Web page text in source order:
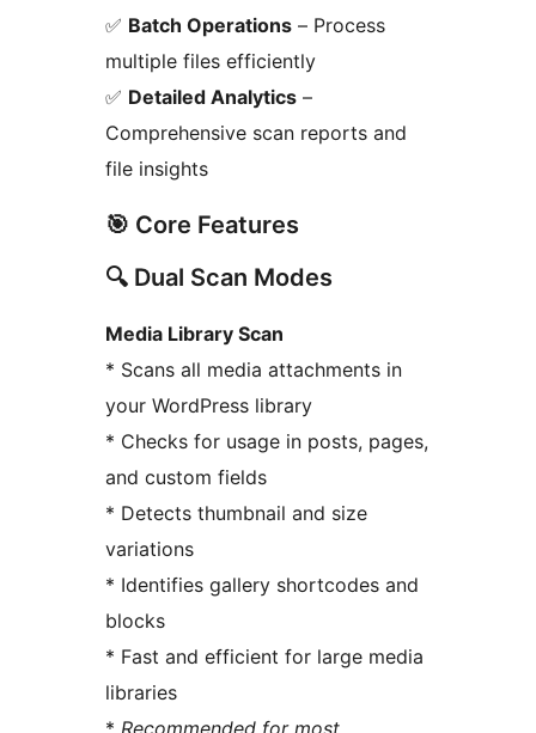
✅ Batch Operations – Process
multiple files efficiently
✅ Detailed Analytics –
Comprehensive scan reports and
file insights
🎯 Core Features
🔍 Dual Scan Modes
Media Library Scan
* Scans all media attachments in
your WordPress library
* Checks for usage in posts, pages,
and custom fields
* Detects thumbnail and size
variations
* Identifies gallery shortcodes and
blocks
* Fast and efficient for large media
libraries